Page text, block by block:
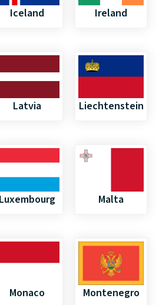
Iceland Ireland
Latvia Liechtenstein
Luxembourg Malta
Monaco Montenegro